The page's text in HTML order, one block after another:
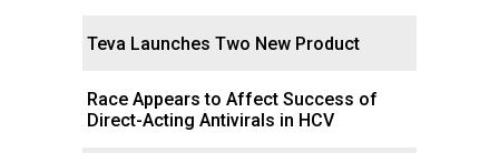
Teva Launches Two New Product
Race Appears to Affect Success of
Direct-Acting Antivirals in HCV